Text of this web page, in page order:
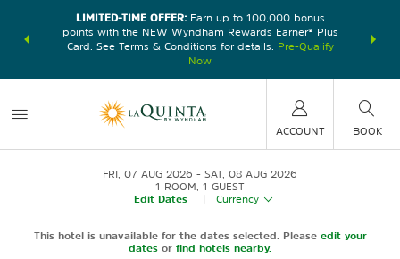
earn
LIMITED-TIME OFFER:Earn up to 100,000 bonus
points with the NEW Wyndham Rewards Earner® Plus
Card. See Terms & Conditions for details.
Pre-Qualify
Now
nights at
ACCOUNT BOOK
FRI, 07 AUG 2026
SAT, 08 AUG 2026
1 ROOM 1 GUEST
Edit Dates
Currency
This hotel is unavailable for the dates selected. Please edit your
dates or find hotels nearby.